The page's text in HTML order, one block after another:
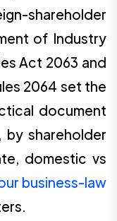
shareholder
of Industry
Act 2063 and
2064 set the
document
shareholder
domestic vs
business-law